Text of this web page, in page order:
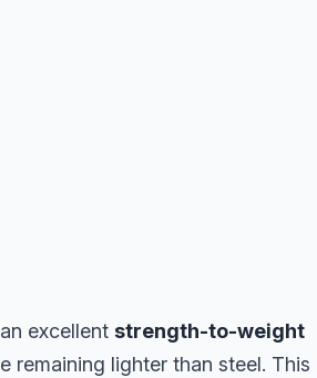
excellent strength-to-weight
remaining lighter than steel. This